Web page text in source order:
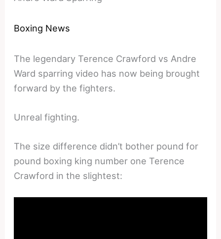
Boxing News
The legendary Terence Crawford vs Andre
Ward sparring video has now being brought
forward by the fighters.
Unreal fighting.
The size difference didn’t bother pound for
pound boxing king number one Terence
Crawford in the slightest: